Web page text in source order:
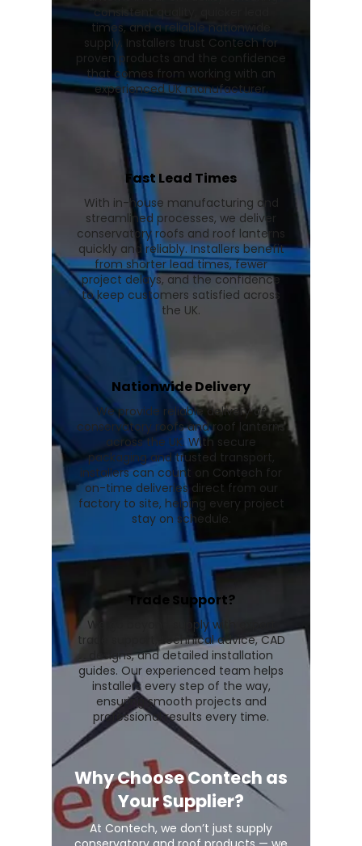
consistent quality, quicker lead
times, and a reliable nationwide
supply. Installers trust Contech for
proven products and the confidence
that comes from working with an
experienced UK manufacturer.
Fast Lead Times
With in-house manufacturing and
streamlined processes, we deliver
conservatory roofs and roof lanterns
quickly and reliably. Installers benefit
from shorter lead times, fewer
project delays, and the confidence
to keep customers satisfied across
the UK.
Nationwide Delivery
We provide reliable delivery of
conservatory roofs and roof lanterns
across the UK. With secure
packaging and trusted transport,
installers can count on Contech for
on-time deliveries direct from our
factory to site, helping every project
stay on schedule.
Trade Support?
We go beyond supply with expert
trade support, technical advice, CAD
designs, and detailed installation
guides. Our experienced team helps
installers every step of the way,
ensuring smooth projects and
professional results every time.
Why Choose Contech as
Your Supplier?
At Contech, we don’t just supply